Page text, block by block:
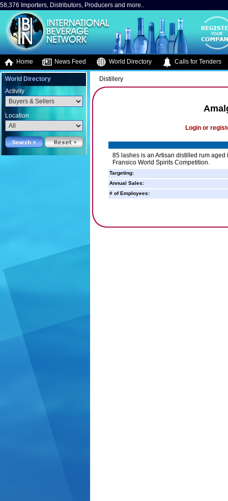
58,376 Importers, Distributors, Producers and more..
Home News Feed World Directory Calls for Tenders
World Directory
Activity
Location
Distillery
Login or
85 lashes is an Artisan distilled rum
Fransico World Spirits Competition.
Targeting:
Annual Sales:
# of Employees: